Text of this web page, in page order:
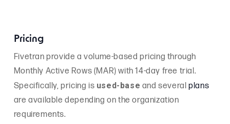
Pricing
Fivetran provide a volume-based pricing through
Monthly Active Rows (MAR) with 14-day free trial.
Specifically, pricing is used-base and severalplans
are available depending on the organization
requirements.